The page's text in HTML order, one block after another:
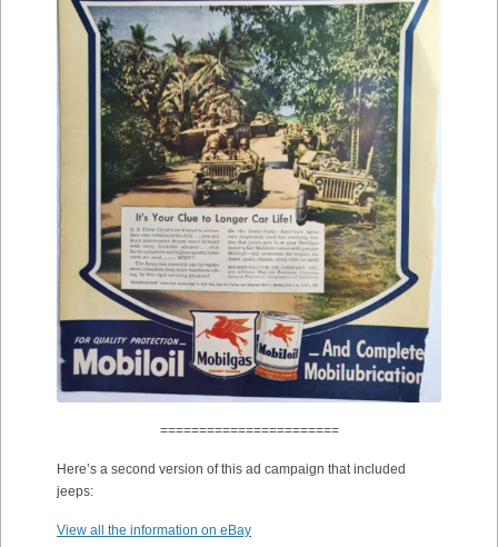
=======================
Here’s a second version of this ad campaign that included
jeeps:
View all the information on eBay